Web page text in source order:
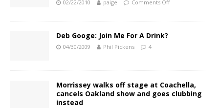
02/22/2010 paige Comments Off
Deb Googe: Join Me For A Drink?
04/30/2009 Phil Pickens 4
Morrissey walks off stage at Coachella,
cancels Oakland show and goes clubbing
instead